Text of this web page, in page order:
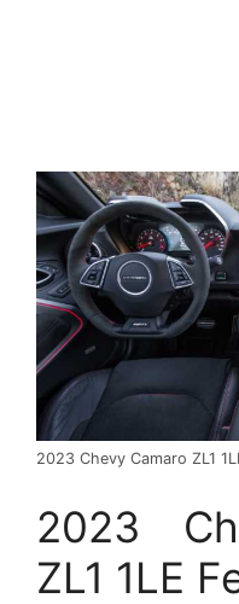
2023 Chevy Camaro ZL1
2023
ZL1 1LE